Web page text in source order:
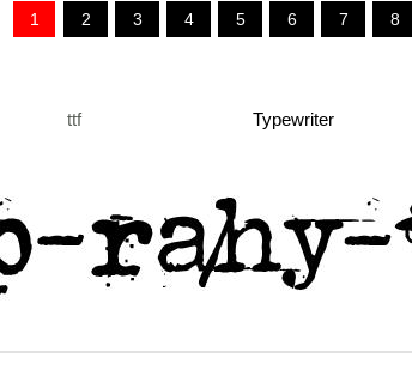
1 2 3 4 5 6 7 8
ttf Typewriter